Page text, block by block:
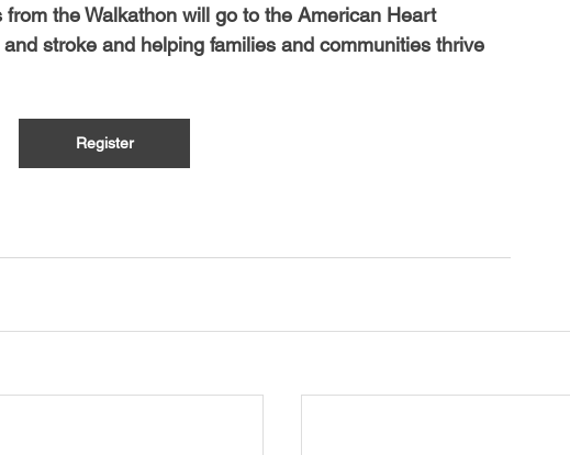
the Walkathon will go to the American Heart
stroke and helping families and communities thrive
Register